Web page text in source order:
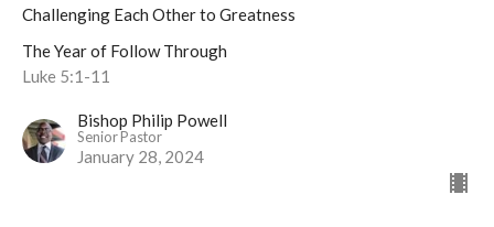
Challenging Each Other to Greatness
The Year of Follow Through
Luke 5:1-11
Bishop Philip Powell
Senior Pastor
January 28, 2024